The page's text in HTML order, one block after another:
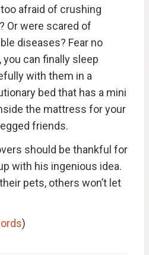
afraid of crushing
Or were scared of
diseases? Fear no
you can finally sleep
with them in a
bed that has a mini
the mattress for your
friends.
should be thankful for
with his ingenious idea.
pets, others won’t let
)